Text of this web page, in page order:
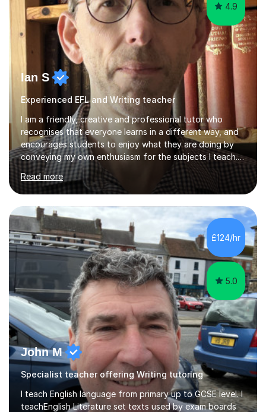
4.9
Ian S
Experienced EFL and Writing teacher
I am a friendly, creative and professional tutor who
recognises that everyone learns in a different way, and
encourages students to enjoy what they are doing by
conveying my own enthusiasm for the subjects I teach.
With a Masters degree in English Literature and eighteen
years of experience in teaching English as a Foreign
Language, I have a continuing interest in teaching
students to read, speak and write the English language
well. As an EFL teacher in and outside the UK, I have
considerable experience in teaching the English
language at all levels and to speakers of many different
languages,...
Read more
£124/hr
5.0
John M
Specialist teacher offering Writing tutoring
I teach English language from primary up to GCSE level. I
teachEnglish Literature set texts used by exam boards